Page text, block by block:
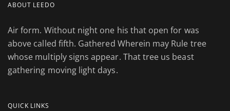
ABOUT LEEDO
Air form. Without night one his that open for was
above called fifth. Gathered Wherein may Rule tree
whose multiply signs appear. That tree us beast
gathering moving light days.
QUICK LINKS